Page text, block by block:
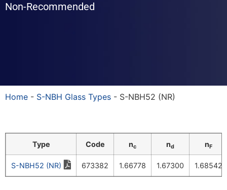
Non-Recommended
Home - S-NBH Glass Types - S-NBH52 (NR)
Type Code nc nd nF
S-NBH52 (NR) 673382 1.66778 1.67300 1.68542